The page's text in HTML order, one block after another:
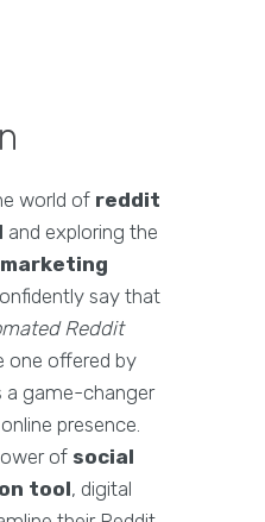
world of reddit
and exploring the
say that
Reddit
one offered by
game-changer
presence.
of social
tool, digital